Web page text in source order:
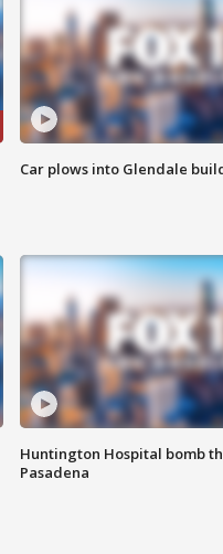
Car plows into Glendale
Huntington Hospital bomb
Pasadena